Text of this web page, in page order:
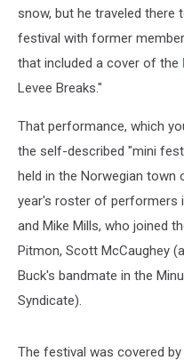
snow, but he traveled there
festival with former
that included a cover of the
Levee Breaks."
That performance, which
the self-described "mini
held in the Norwegian
year's roster of performers
and Mike Mills, who joined
Pitmon, Scott McCaughey
Buck's bandmate in the
Syndicate).
The festival was covered by